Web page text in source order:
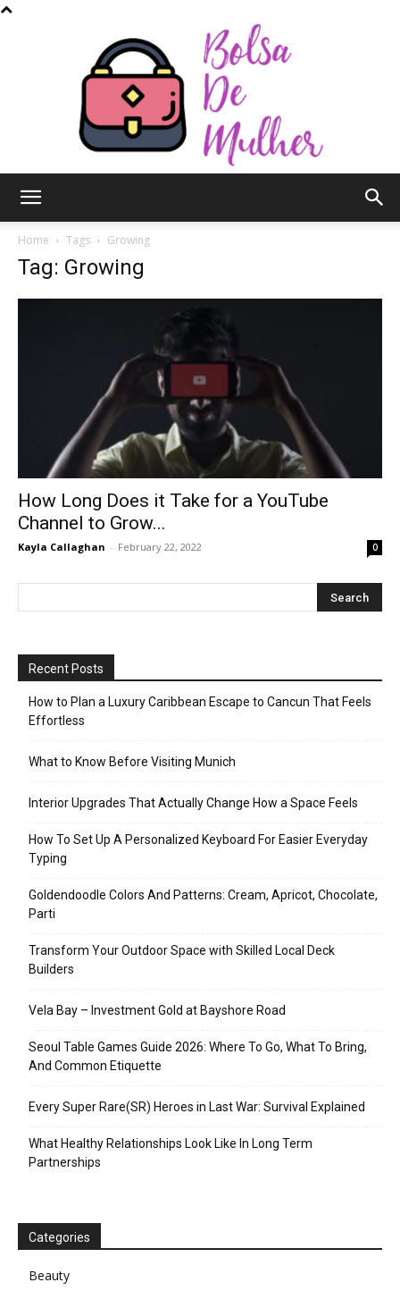
Mulher
Home Tags Growing
Tag: Growing
How Long Does it Take for a YouTube
Channel to Grow...
Kayla Callaghan - February 22, 2022 0
Recent Posts
How to Plan a Luxury Caribbean Escape to Cancun That Feels
Effortless
What to Know Before Visiting Munich
Interior Upgrades That Actually Change How a Space Feels
How To Set Up A Personalized Keyboard For Easier Everyday
Typing
Goldendoodle Colors And Patterns: Cream, Apricot, Chocolate,
Parti
Transform Your Outdoor Space with Skilled Local Deck
Builders
Vela Bay – Investment Gold at Bayshore Road
Seoul Table Games Guide 2026: Where To Go, What To Bring,
And Common Etiquette
Every Super Rare(SR) Heroes in Last War: Survival Explained
What Healthy Relationships Look Like In Long Term
Partnerships
Categories
Beauty